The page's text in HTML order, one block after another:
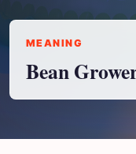
MEANING
Bean